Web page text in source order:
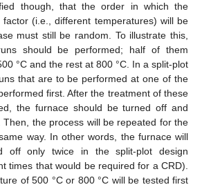
though, that the order in which the
(i.e., different temperatures) will be
must still be random. To illustrate this,
should be performed; half of them
°C and the rest at 800 °C. In a split-plot
that are to be performed at one of the
first. After the treatment of these
the furnace should be turned off and
Then, the process will be repeated for the
way. In other words, the furnace will
off only twice in the split-plot design
times that would be required for a CRD).
of 500 °C or 800 °C will be tested first